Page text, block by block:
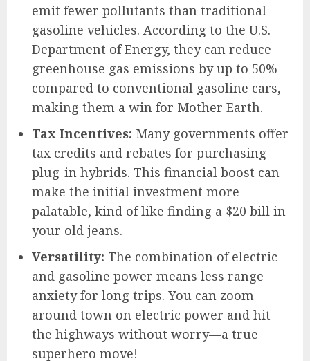
emit fewer pollutants than traditional
gasoline vehicles. According to the U.S.
Department of Energy, they can reduce
greenhouse gas emissions by up to 50%
compared to conventional gasoline cars,
making them a win for Mother Earth.
Tax Incentives: Many governments offer
tax credits and rebates for purchasing
plug-in hybrids. This financial boost can
make the initial investment more
palatable, kind of like finding a $20 bill in
your old jeans.
Versatility: The combination of electric
and gasoline power means less range
anxiety for long trips. You can zoom
around town on electric power and hit
the highways without worry—a true
superhero move!